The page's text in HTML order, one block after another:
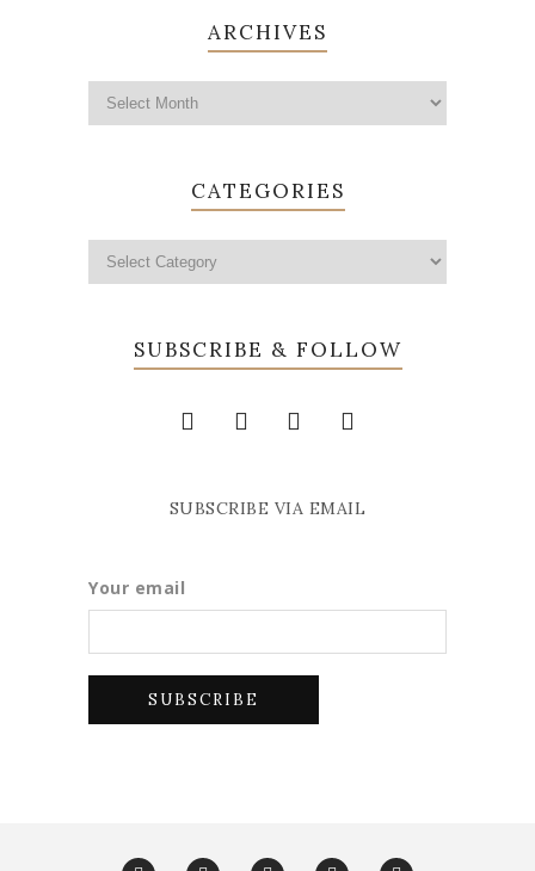
ARCHIVES
CATEGORIES
SUBSCRIBE & FOLLOW
SUBSCRIBE VIA EMAIL
Your email